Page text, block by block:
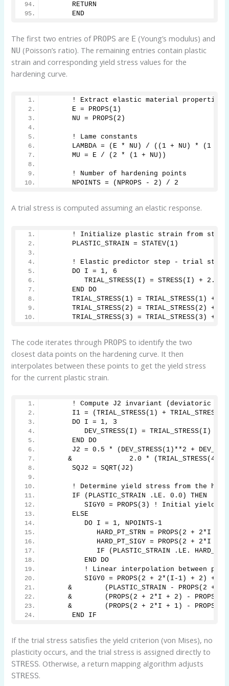
      RETURN
      END
The first two entries of PROPS are E (Young’s modulus) and
NU (Poisson’s ratio). The remaining entries contain plastic
strain and corresponding yield stress values for the
hardening curve.
      ! Extract elastic material properties
      E = PROPS(1)
      NU = PROPS(2)
      ! Lame constants
LAMBDA = (E * NU) / ((1 + NU) * (1 -
      MU = E / (2 * (1 + NU))
      ! Number of hardening points
      NPOINTS = (NPROPS - 2) / 2
A trial stress is computed assuming an elastic response.
! Initialize plastic strain from
      PLASTIC_STRAIN = STATEV(1)
! Elastic predictor step - trial
      DO I = 1, 6
TRIAL_STRESS(I) = STRESS(I) + 2.0
      END DO
TRIAL_STRESS(1) = TRIAL_STRESS(1) +
TRIAL_STRESS(2) = TRIAL_STRESS(2) +
TRIAL_STRESS(3) = TRIAL_STRESS(3) +
The code iterates through PROPS to identify the two
closest data points on the hardening curve. It then
interpolates between these points to get the yield stress
for the current plastic strain.
! Compute J2 invariant (deviatoric
I1 = (TRIAL_STRESS(1) +
      DO I = 1, 3
DEV_STRESS(I) = TRIAL_STRESS(I) -
      END DO
J2 = 0.5 * (DEV_STRESS(1)**2 +
&              2.0 *
      SQJ2 = SQRT(J2)
! Determine yield stress from the
      IF (PLASTIC_STRAIN .LE. 0.0) THEN
SIGY0 = PROPS(3) ! Initial yield
      ELSE
         DO I = 1, NPOINTS-1
HARD_PT_STRN = PROPS(2 + 2*I +
HARD_PT_SIGY = PROPS(2 + 2*I +
IF (PLASTIC_STRAIN .LE.
         END DO
! Linear interpolation between
         SIGY0 = PROPS(2 + 2*(I-1) + 2) +
&        (PLASTIC_STRAIN - PROPS(2 +
&        (PROPS(2 + 2*I + 2) - PROPS(2
&        (PROPS(2 + 2*I + 1) - PROPS(2
      END IF
If the trial stress satisfies the yield criterion (von Mises), no
plasticity occurs, and the trial stress is assigned directly to
STRESS. Otherwise, a return mapping algorithm adjusts
STRESS.